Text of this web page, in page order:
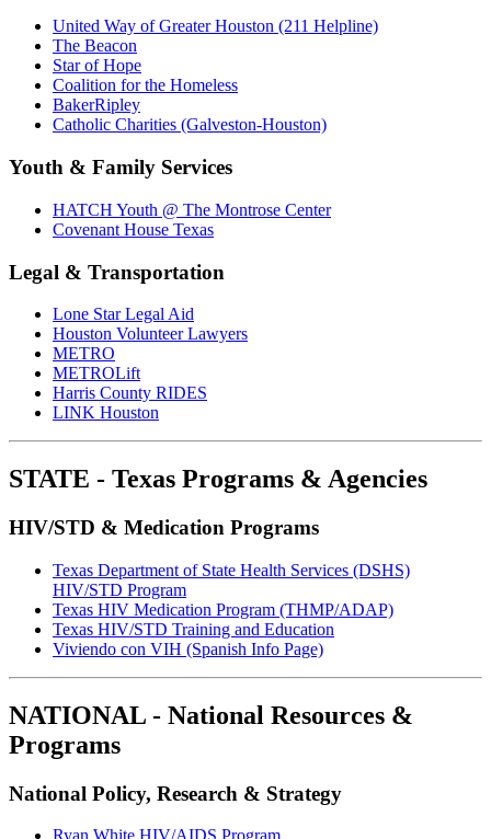
United Way of Greater Houston (211 Helpline)
The Beacon
Star of Hope
Coalition for the Homeless
BakerRipley
Catholic Charities (Galveston-Houston)
Youth & Family Services
HATCH Youth @ The Montrose Center
Covenant House Texas
Legal & Transportation
Lone Star Legal Aid
Houston Volunteer Lawyers
METRO
METROLift
Harris County RIDES
LINK Houston
STATE - Texas Programs & Agencies
HIV/STD & Medication Programs
Texas Department of State Health Services (DSHS)
HIV/STD Program
Texas HIV Medication Program (THMP/ADAP)
Texas HIV/STD Training and Education
Viviendo con VIH (Spanish Info Page)
NATIONAL - National Resources &
Programs
National Policy, Research & Strategy